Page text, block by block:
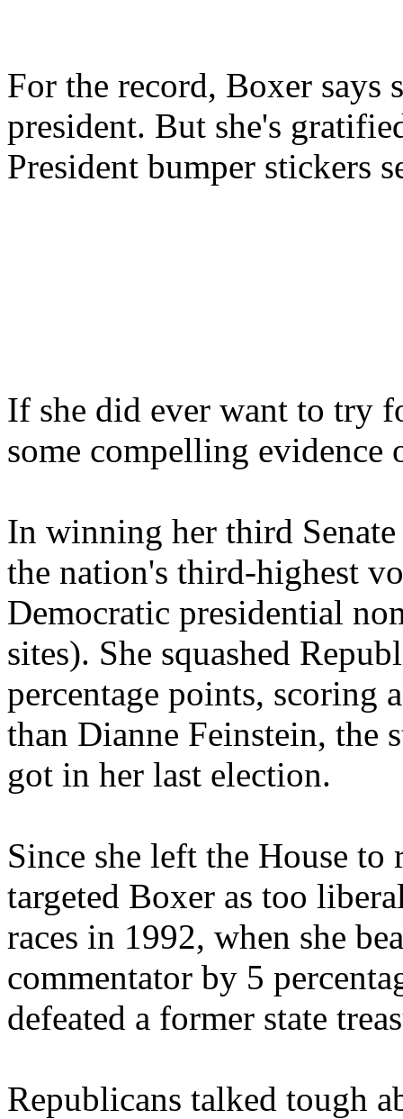
For the record, Boxer says
president. But she's
President bumper stickers
If she did ever want to try
some compelling evidence
In winning her third
the nation's third-highest
Democratic presidential
sites). She squashed
percentage points, scoring
than Dianne Feinstein, the
got in her last election.
Since she left the House to
targeted Boxer as too
races in 1992, when she
commentator by 5
defeated a former state
Republicans talked tough